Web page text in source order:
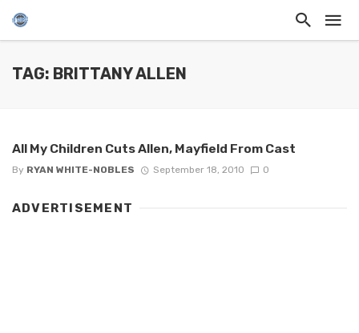
TAG: BRITTANY ALLEN
All My Children Cuts Allen, Mayfield From Cast
By RYAN WHITE-NOBLES September 18, 2010 0
ADVERTISEMENT